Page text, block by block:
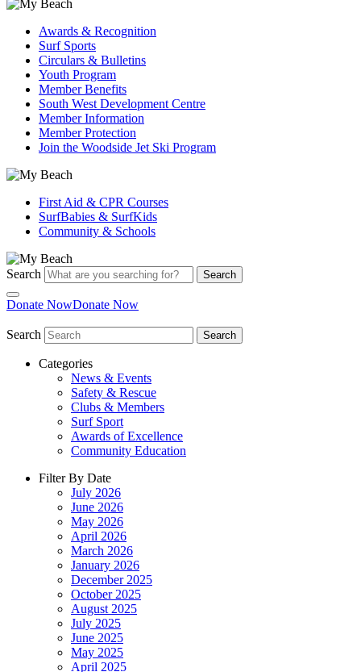
Awards & Recognition
Surf Sports
Circulars & Bulletins
Youth Program
Member Benefits
South West Development Centre
Member Information
Member Protection
Join the Woodside Jet Ski Program
First Aid & CPR Courses
SurfBabies & SurfKids
Community & Schools
Search Search
Donate NowDonate Now
Search Search
Categories
News & Events
Safety & Rescue
Clubs & Members
Surf Sport
Awards of Excellence
Community Education
Filter By Date
July 2026
June 2026
May 2026
April 2026
March 2026
January 2026
December 2025
October 2025
August 2025
July 2025
June 2025
May 2025
April 2025